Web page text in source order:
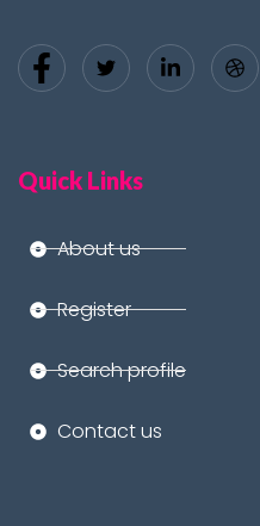
Quick Links
About us
Register
Search profile
Contact us